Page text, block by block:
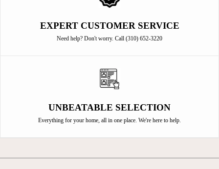
EXPERT CUSTOMER SERVICE
Need help? Don't worry. Call (310) 652-3220
UNBEATABLE SELECTION
Everything for your home, all in one place. We're here to help.